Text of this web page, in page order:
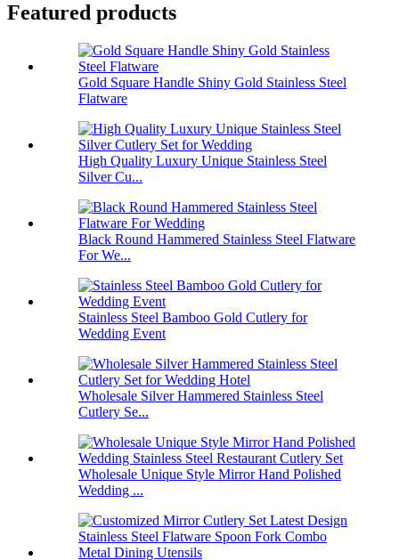
Featured products
Gold Square Handle Shiny Gold Stainless Steel
Flatware
High Quality Luxury Unique Stainless Steel
Silver Cu...
Black Round Hammered Stainless Steel Flatware
For We...
Stainless Steel Bamboo Gold Cutlery for
Wedding Event
Wholesale Silver Hammered Stainless Steel
Cutlery Se...
Wholesale Unique Style Mirror Hand Polished
Wedding ...